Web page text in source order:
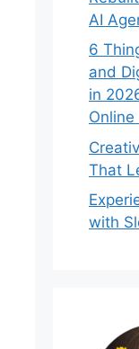
AI
6
and
in
That
with